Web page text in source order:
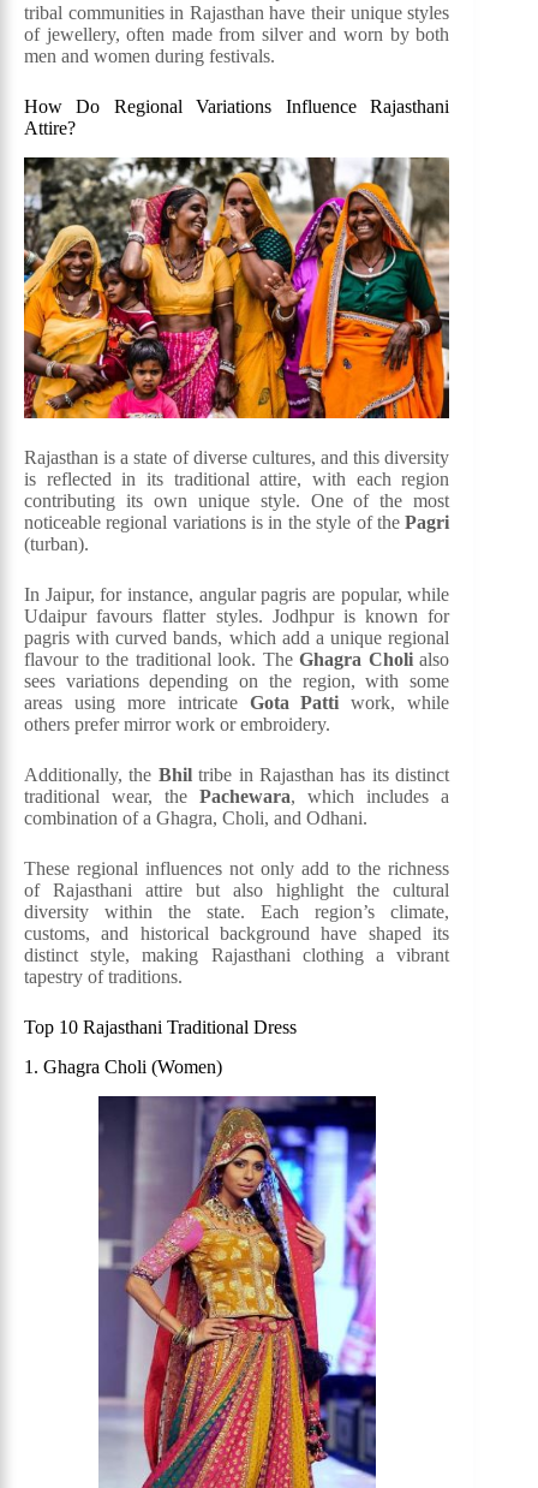
tribal communities in Rajasthan have their unique styles
of jewellery, often made from silver and worn by both
men and women during festivals.
How Do Regional Variations Influence Rajasthani
Attire?
Rajasthan is a state of diverse cultures, and this diversity
is reflected in its traditional attire, with each region
contributing its own unique style. One of the most
noticeable regional variations is in the style of thePagri
(turban).
In Jaipur, for instance, angular pagris are popular, while
Udaipur favours flatter styles. Jodhpur is known for
pagris with curved bands, which add a unique regional
flavour to the traditional look. TheGhagra Cholialso
sees variations depending on the region, with some
areas using more intricate Gota Patti work, while
others prefer mirror work or embroidery.
Additionally, the Bhiltribe in Rajasthan has its distinct
traditional wear, thePachewara, which includes a
combination of a Ghagra, Choli, and Odhani.
These regional influences not only add to the richness
of Rajasthani attire but also highlight the cultural
diversity within the state. Each region’s climate,
customs, and historical background have shaped its
distinct style, making Rajasthani clothing a vibrant
tapestry of traditions​.
Top 10 Rajasthani Traditional Dress
1. Ghagra Choli (Women)